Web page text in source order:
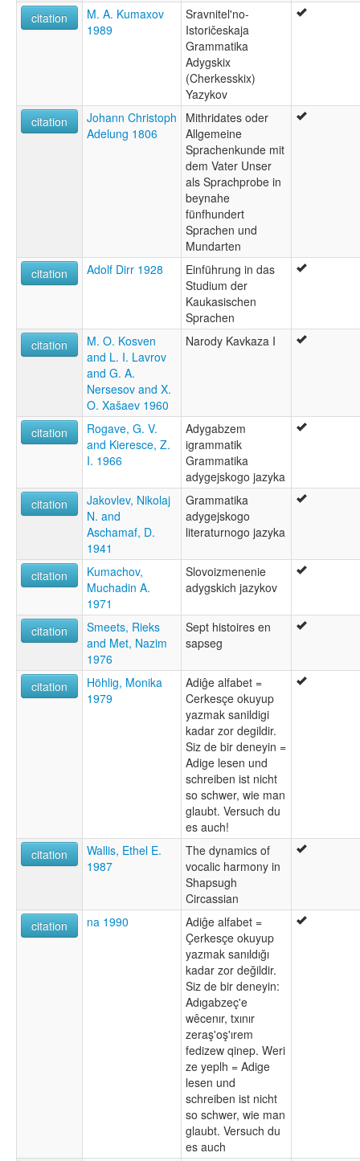
citation
M. A. Kumaxov
1989
Sravnitel'no-
Istoričeskaja
Grammatika
Adygskix
(Cherkesskix)
Yazykov
citation
Johann Christoph
Adelung 1806
Mithridates oder
Allgemeine
Sprachenkunde mit
dem Vater Unser
als Sprachprobe in
beynahe
fünfhundert
Sprachen und
Mundarten
citation
Adolf Dirr 1928
Einführung in das
Studium der
Kaukasischen
Sprachen
citation
M. O. Kosven
and L. I. Lavrov
and G. A.
Nersesov and X.
O. Xašaev 1960
Narody Kavkaza I
citation
Rogave, G. V.
and Kieresce, Z.
I. 1966
Adygabzem
igrammatik
Grammatika
adygejskogo jazyka
citation
Jakovlev, Nikolaj
N. and
Aschamaf, D.
1941
Grammatika
adygejskogo
literaturnogo jazyka
citation
Kumachov,
Muchadin A.
1971
Slovoizmenenie
adygskich jazykov
citation
Smeets, Rieks
and Met, Nazim
1976
Sept histoires en
sapseg
citation
Höhlig, Monika
1979
Adiĝe alfabet =
Cerkesçe okuyup
yazmak sanildigi
kadar zor degildir.
Siz de bir deneyin =
Adige lesen und
schreiben ist nicht
so schwer, wie man
glaubt. Versuch du
es auch!
citation
Wallis, Ethel E.
1987
The dynamics of
vocalic harmony in
Shapsugh
Circassian
citation
na 1990
Adiĝe alfabet =
Çerkesçe okuyup
yazmak sanıldığı
kadar zor değildir.
Siz de bir deneyin:
Adıgabzeç'e
wêcenır, txınır
zeraş'oş'ırem
fedizew qinep. Weri
ze yeplh = Adige
lesen und
schreiben ist nicht
so schwer, wie man
glaubt. Versuch du
es auch